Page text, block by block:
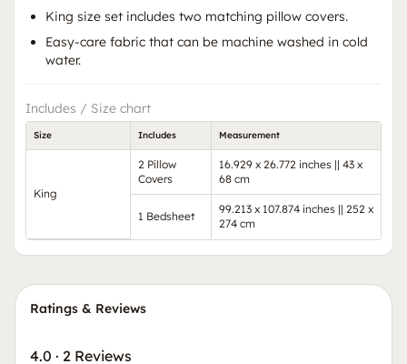
King size set includes two matching pillow covers.
Easy-care fabric that can be machine washed in cold
water.
Includes / Size chart
Size Includes Measurement
King
2 Pillow
Covers
16.929 x 26.772 inches || 43 x
68 cm
1 Bedsheet
99.213 x 107.874 inches || 252 x
274 cm
Ratings & Reviews
4.0 · 2 Reviews